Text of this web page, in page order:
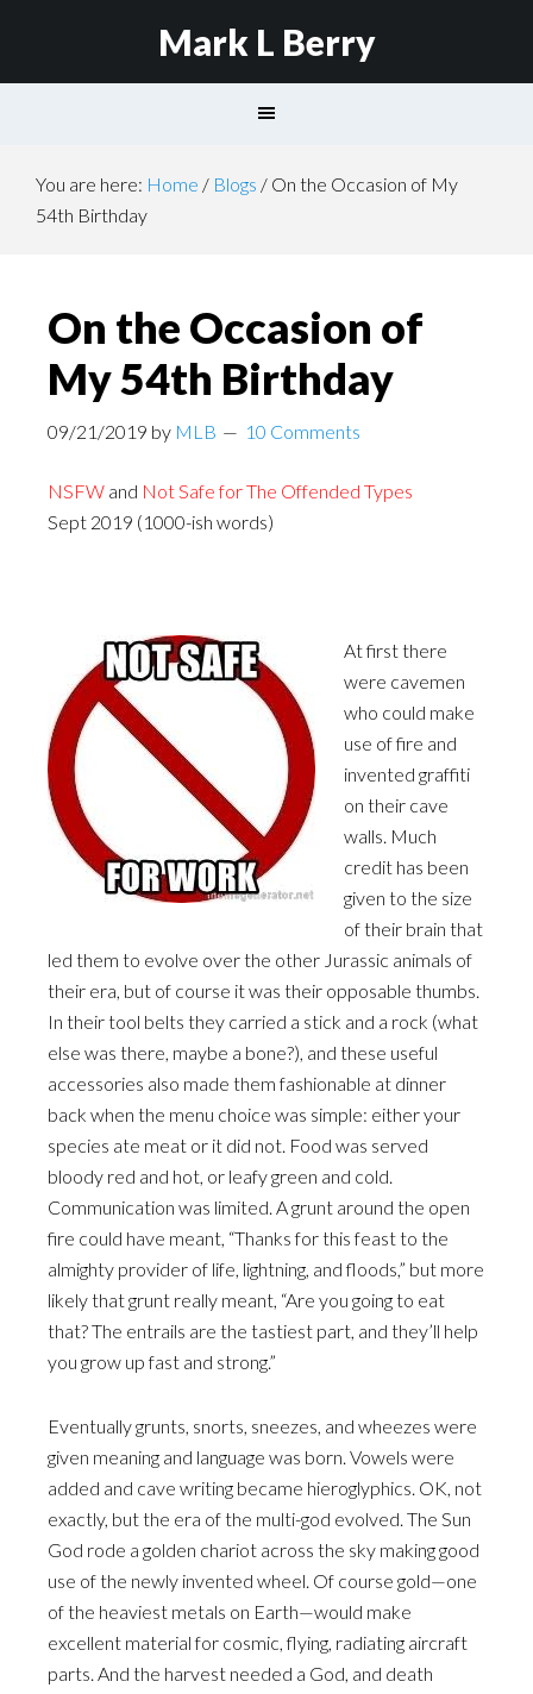
Mark L Berry
You are here: Home / Blogs / On the Occasion of My
54th Birthday
On the Occasion of
My 54th Birthday
09/21/2019 by MLB 10 Comments
NSFW and Not Safe for The Offended Types
Sept 2019 (1000-ish words)
At first there
were cavemen
who could make
use of fire and
invented graffiti
on their cave
walls. Much
credit has been
given to the size
of their brain that
led them to evolve over the other Jurassic animals of
their era, but of course it was their opposable thumbs.
In their tool belts they carried a stick and a rock (what
else was there, maybe a bone?), and these useful
accessories also made them fashionable at dinner
back when the menu choice was simple: either your
species ate meat or it did not. Food was served
bloody red and hot, or leafy green and cold.
Communication was limited. A grunt around the open
fire could have meant, “Thanks for this feast to the
almighty provider of life, lightning, and floods,” but more
likely that grunt really meant, “Are you going to eat
that? The entrails are the tastiest part, and they’ll help
you grow up fast and strong.”
Eventually grunts, snorts, sneezes, and wheezes were
given meaning and language was born. Vowels were
added and cave writing became hieroglyphics. OK, not
exactly, but the era of the multi-god evolved. The Sun
God rode a golden chariot across the sky making good
use of the newly invented wheel. Of course gold—one
of the heaviest metals on Earth—would make
excellent material for cosmic, flying, radiating aircraft
parts. And the harvest needed a God, and death